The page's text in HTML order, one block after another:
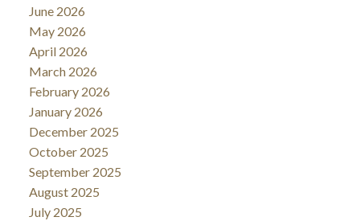
June 2026
May 2026
April 2026
March 2026
February 2026
January 2026
December 2025
October 2025
September 2025
August 2025
July 2025